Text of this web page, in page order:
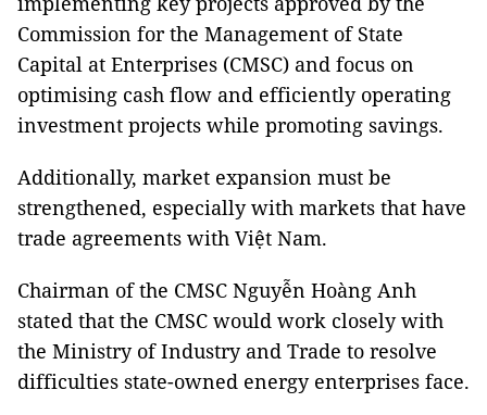
Commission for the Management of State
Capital at Enterprises (CMSC) and focus on
optimising cash flow and efficiently operating
investment projects while promoting savings.
Additionally, market expansion must be
strengthened, especially with markets that have
trade agreements with Việt Nam.
Chairman of the CMSC Nguyễn Hoàng Anh
stated that the CMSC would work closely with
the Ministry of Industry and Trade to resolve
difficulties state-owned energy enterprises face.